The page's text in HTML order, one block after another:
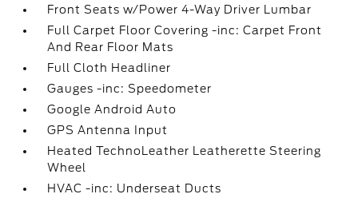
Front Seats w/Power 4-Way Driver Lumbar
Full Carpet Floor Covering -inc: Carpet Front
And Rear Floor Mats
Full Cloth Headliner
Gauges -inc: Speedometer
Google Android Auto
GPS Antenna Input
Heated TechnoLeather Leatherette Steering
Wheel
HVAC -inc: Underseat Ducts